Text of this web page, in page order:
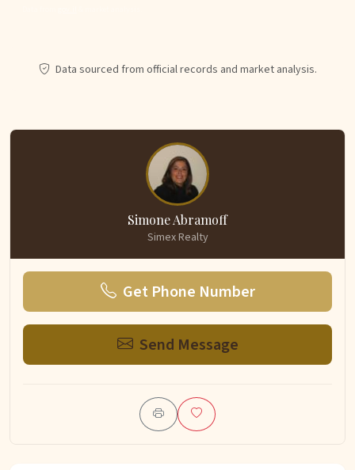
Data sourced from official records and market analysis.
Simone Abramoff
Simex Realty
Get Phone Number
Send Message